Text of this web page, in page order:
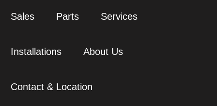
Sales Parts Services
Installations About Us
Contact & Location